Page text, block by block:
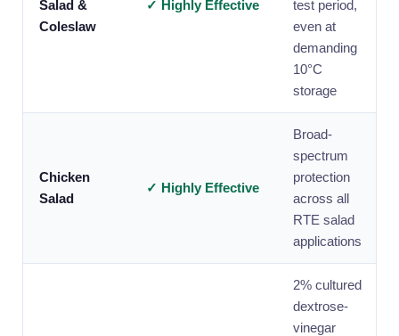
Salad &
Coleslaw
✓ Highly Effective
test period,
even at
demanding
10°C
storage
Chicken
Salad
✓ Highly Effective
Broad-
spectrum
protection
across all
RTE salad
applications
2% cultured
dextrose-
vinegar